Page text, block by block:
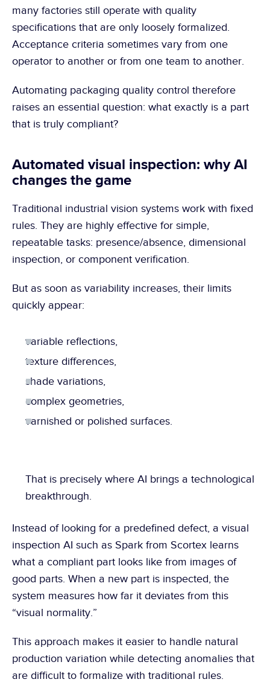
many factories still operate with quality
specifications that are only loosely formalized.
Acceptance criteria sometimes vary from one
operator to another or from one team to another.
Automating packaging quality control therefore
raises an essential question: what exactly is a part
that is truly compliant?
Automated visual inspection: why AI
changes the game
Traditional industrial vision systems work with fixed
rules. They are highly effective for simple,
repeatable tasks: presence/absence, dimensional
inspection, or component verification.
But as soon as variability increases, their limits
quickly appear:
variable reflections,
texture differences,
shade variations,
complex geometries,
varnished or polished surfaces.
That is precisely where AI brings a technological
breakthrough.
Instead of looking for a predefined defect, a visual
inspection AI such as Spark from Scortex learns
what a compliant part looks like from images of
good parts. When a new part is inspected, the
system measures how far it deviates from this
“visual normality.”
This approach makes it easier to handle natural
production variation while detecting anomalies that
are difficult to formalize with traditional rules.